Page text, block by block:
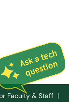
Faculty & Staff |